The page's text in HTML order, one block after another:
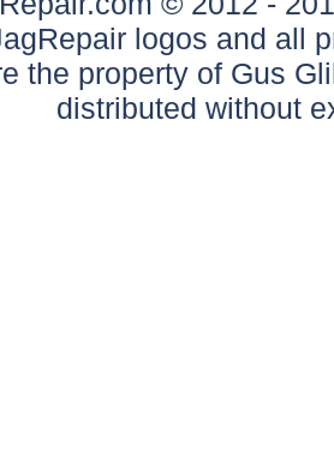
logos and all
the property of Gus
distributed without